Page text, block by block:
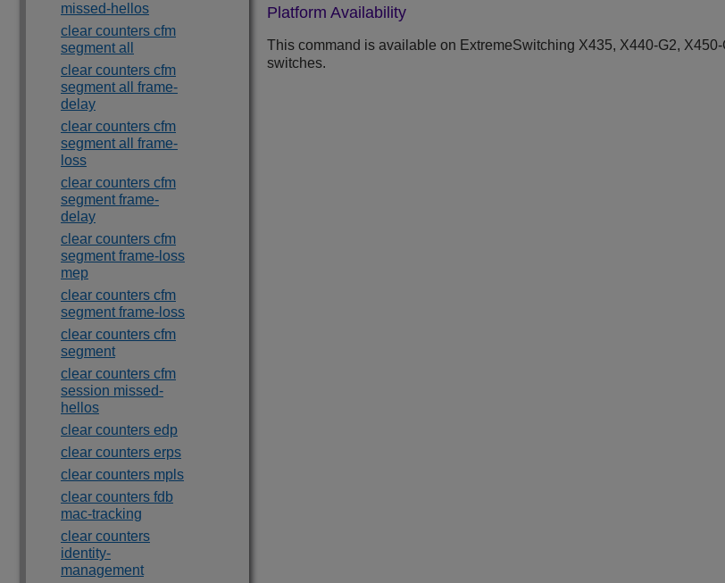
missed-hellos
clear counters cfm
segment all
clear counters cfm
segment all frame-
delay
clear counters cfm
segment all frame-
loss
clear counters cfm
segment frame-
delay
clear counters cfm
segment frame-loss
mep
clear counters cfm
segment frame-loss
clear counters cfm
segment
clear counters cfm
session missed-
hellos
clear counters edp
clear counters erps
clear counters mpls
clear counters fdb
mac-tracking
clear counters
identity-
management
Platform Availability
This command is available on ExtremeSwitching X435, X440-G2,
switches.